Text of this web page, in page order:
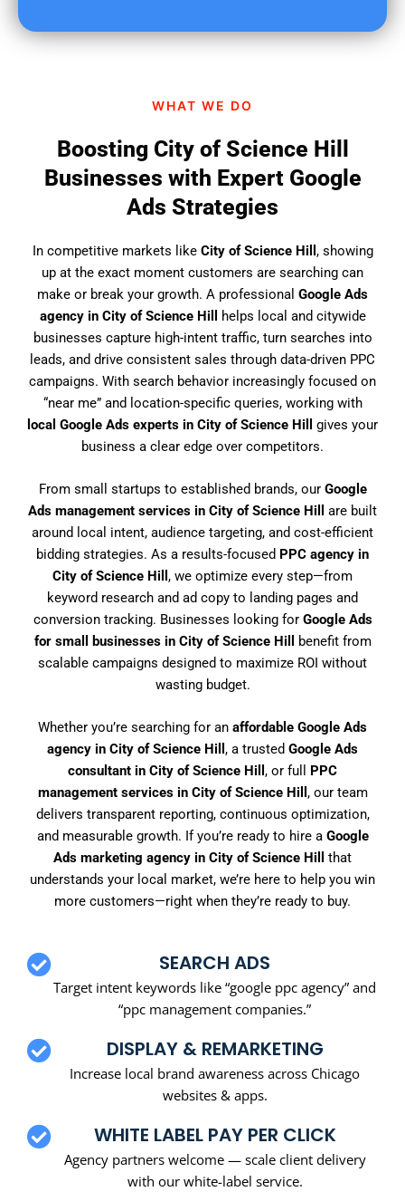
WHAT WE DO
Boosting City of Science Hill
Businesses with Expert Google
Ads Strategies
In competitive markets like City of Science Hill , showing
up at the exact moment customers are searching can
make or break your growth. A professional Google Ads
agency in City of Science Hill
helps local and citywide
businesses capture high-intent traffic, turn searches into
leads, and drive consistent sales through data-driven PPC
campaigns. With search behavior increasingly focused on
“near me” and location-specific queries, working with
local Google Ads experts in City of Science Hill
gives your
business a clear edge over competitors.
From small startups to established brands, our Google
Ads management services in City of Science Hill
are built
around local intent, audience targeting, and cost-efficient
bidding strategies. As a results-focused PPC agency in
City of Science Hill , we optimize every step—from
keyword research and ad copy to landing pages and
conversion tracking. Businesses looking for Google Ads
for small businesses in City of Science Hill
benefit from
scalable campaigns designed to maximize ROI without
wasting budget.
Whether you’re searching for an affordable Google Ads
agency in City of Science Hill , a trusted Google Ads
consultant in City of Science Hill , or full PPC
management services in City of Science Hill , our team
delivers transparent reporting, continuous optimization,
and measurable growth. If you’re ready to hire a Google
Ads marketing agency in City of Science Hill
that
understands your local market, we’re here to help you win
more customers—right when they’re ready to buy.
SEARCH ADS
Target intent keywords like “google ppc agency” and
“ppc management companies.”
DISPLAY & REMARKETING
Increase local brand awareness across Chicago
websites & apps.
WHITE LABEL PAY PER CLICK
Agency partners welcome — scale client delivery
with our white-label service.